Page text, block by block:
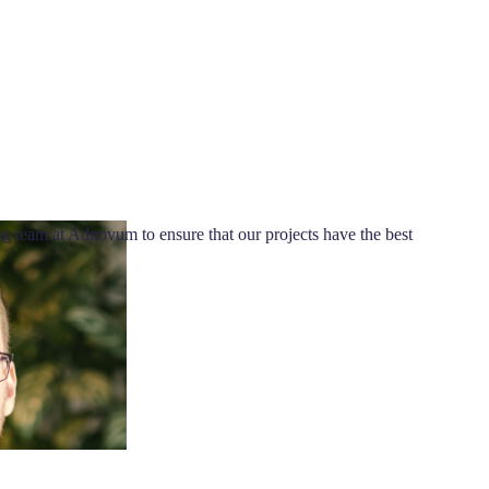
at Adnovum to ensure that our projects have the best